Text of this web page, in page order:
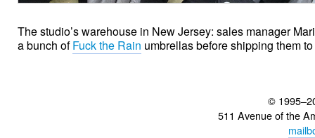
The studio’s warehouse in New Jersey: sales manager
a bunch ofFuck the Rain umbrellas before shipping them
©
511 Avenue of the